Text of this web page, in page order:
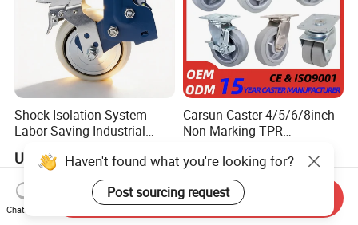
Shock Isolation System
Labor Saving Industrial
US$8.40-52.30
Carsun Caster 4/5/6/8inch
Non-Marking TPR
Wheel Heavy Duty Caster
Wheels for Industrial Trolley
US$7.39
Haven't found what you're looking for?
Post sourcing request
Chat Now
Send Inquiry